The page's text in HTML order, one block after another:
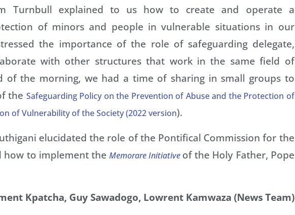
Turnbull explained to us how to create and operate a
of minors and people in vulnerable situations in our
the importance of the role of safeguarding delegate,
with other structures that work in the same field of
of the morning, we had a time of sharing in small groups to
the Safeguarding Policy on the Prevention of Abuse and the Protection of
of Vulnerability of the Society (2022 version).
elucidated the role of the Pontifical Commission for the
how to implement the Memorare Initiative of the Holy Father, Pope
Kpatcha, Guy Sawadogo, Lowrent Kamwaza (News Team)